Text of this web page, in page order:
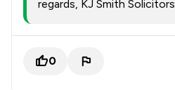
regards, KJ Smith Solicitors
0